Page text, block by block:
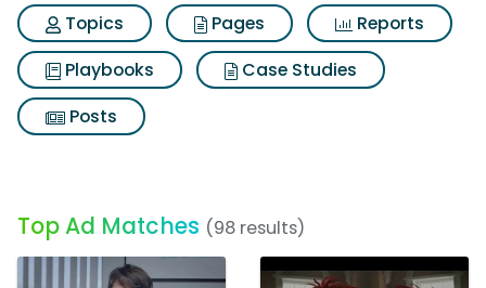
Topics
Pages
Reports
Playbooks
Case Studies
Posts
Top Ad Matches (98 results)